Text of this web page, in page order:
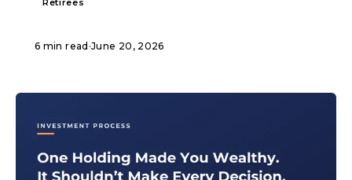
6 min read ·June 20, 2026